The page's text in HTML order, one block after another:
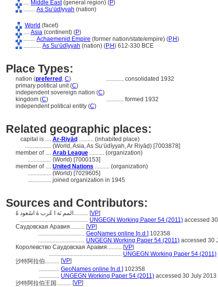
.... Middle East(general region) (P)
........ As Suʻūdīyyah (nation)
World (facet)
.... Asia (continent) (P)
........ Achaemenid Empire (former nation/state/empire) (P,H)
............ As Suʻūdīyyah (nation) (P,H) 612-330 BCE
Place Types:
nation (preferred , C) ............ consolidated 1932
primary political unit (C)
independent sovereign nation (C)
kingdom (C) ............ formed 1932
independent political entity (C)
Related geographic places:
capital is .... Ar-Riyāḍ .......... (inhabited place)
.................. (World, Asia, As Suʻūdīyyah, Ar Riyāḍ) [7003878]
member of .... Arab League .......... (organization)
................ (World) [7000153]
member of .... United Nations .......... (organization)
................ (World) [7029605]
................ joined organization in 1945
Sources and Contributors:
المم ىَة ا عًرب ةَ اسًعود ةً.......... [VP]
............................................... UNGEGN Working Paper 54 (2011) accessed
Саудовская Аравия.......... [VP]
................................ GeoNames online [n.d.] 102358
................................ UNGEGN Working Paper 54 (2011) accessed 30
Королевство Саудовская Аравия.......... [VP]
.................................................. UNGEGN Working Paper 54 (2011)
沙特阿拉伯.......... [VP]
.............. GeoNames online [n.d.] 102358
.............. UNGEGN Working Paper 54 (2011) accessed 30 July 2013
沙特阿拉伯王国.......... [VP]